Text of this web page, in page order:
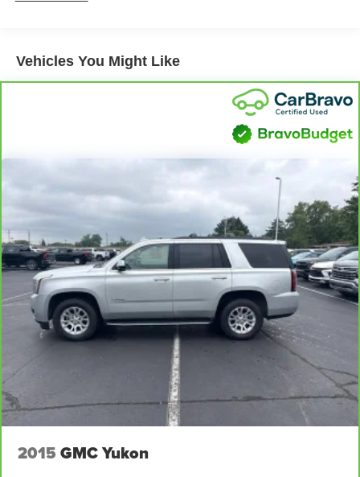
60-40 split folding third-row seats - Down for whatever.
Sometimes you need a little more room for your cargo.
Other times...you need a lot more room. 60-40 split
folding third-row seats provide you with added
versatility so you can load passengers and cargo in
multiple combinations. Fold one side away for long
both sides away to load large items. With 60-40 split
folding third-row seats, it all fits.
7 passenger seating - The more the merrier. When you
need to transport a group of people don’t split them up
and make multiple trips. Get everyone in at the same
time! There’s plenty of room with seating for 7
passengers, so load them all in and head out.
Automatic air conditioning - Constantly fiddling with the
A-C controls to maintain the cabin temperature is
frustrating and distracting. Automatic air conditioning
takes care of it for you by automatically adjusting the
thermostat and fan settings as needed to maintain the
temperature you select. Keep your cool, with automatic
Individual driver and front passenger seats provide
generous room and comfort.
Cabin air filter - breathing freshness into your drive.
Vehicles You Might Like
2015 GMC Yukon